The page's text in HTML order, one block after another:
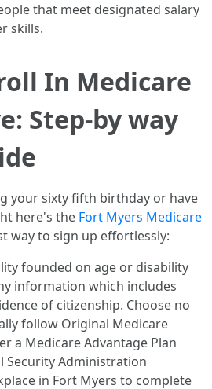
that meet designated salary
skills.
In Medicare
Step-by way
your sixty fifth birthday or have
here's the Fort Myers Medicare
way to sign up effortlessly:
founded on age or disability
information which includes
of citizenship. Choose no
follow Original Medicare
a Medicare Advantage Plan
Security Administration
in Fort Myers to complete